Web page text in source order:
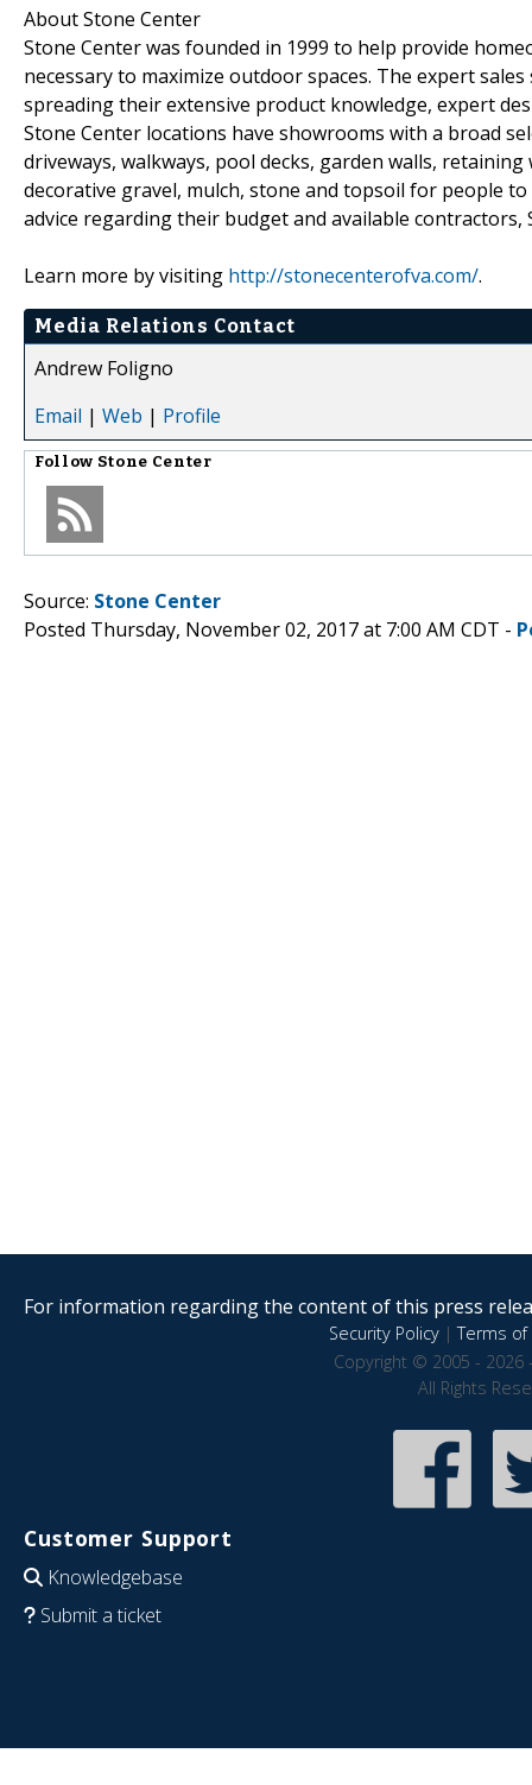
About Stone Center
Stone Center was founded in 1999 to help provide
necessary to maximize outdoor spaces. The expert
spreading their extensive product knowledge, expert
Stone Center locations have showrooms with a broad
driveways, walkways, pool decks, garden walls,
decorative gravel, mulch, stone and topsoil for people
advice regarding their budget and available
Learn more by visiting http://stonecenterofva.com/.
Media Relations Contact
Andrew Foligno
Email | Web | Profile
Follow Stone Center
Source: Stone Center
Posted Thursday, November 02, 2017 at 7:00 AM CDT -
For information regarding the content of this press
Security Policy|Terms of
Copyright © 2005 - 2026
All Rights
Customer Support
Knowledgebase
Submit a ticket